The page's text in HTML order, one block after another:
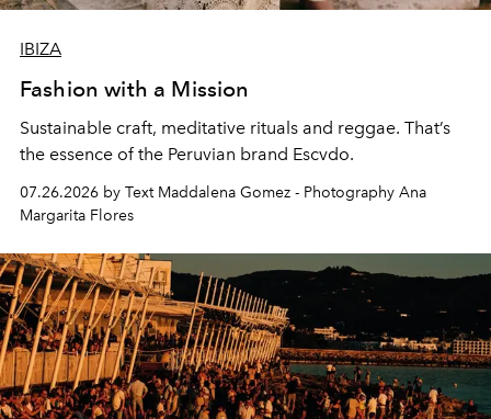
IBIZA
Fashion with a Mission
Sustainable craft, meditative rituals and reggae. That’s
the essence of the Peruvian brand Escvdo.
07.26.2026 by Text Maddalena Gomez - Photography Ana
Margarita Flores